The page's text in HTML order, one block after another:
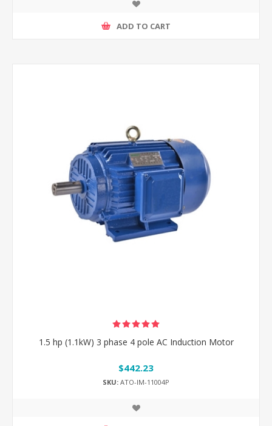
ADD TO CART
1.5 hp (1.1kW) 3 phase 4 pole AC Induction Motor
$442.23
SKU: ATO-IM-11004P